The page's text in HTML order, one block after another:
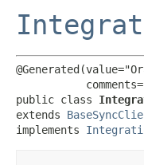
public class
extends
implements